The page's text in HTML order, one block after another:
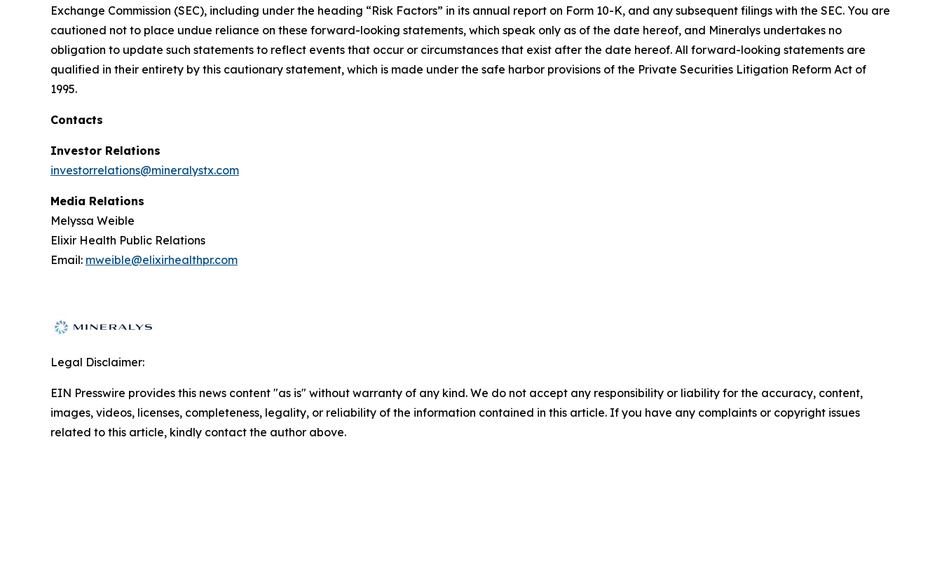
Exchange Commission (SEC), including under the heading “Risk Factors” in its annual report on Form 10-K, and any subsequent filings with the SEC. You are
cautioned not to place undue reliance on these forward-looking statements, which speak only as of the date hereof, and Mineralys undertakes no
obligation to update such statements to reflect events that occur or circumstances that exist after the date hereof. All forward-looking statements are
qualified in their entirety by this cautionary statement, which is made under the safe harbor provisions of the Private Securities Litigation Reform Act of
1995.
Contacts
Investor Relations
investorrelations@mineralystx.com
Media Relations
Melyssa Weible
Elixir Health Public Relations
Email: mweible@elixirhealthpr.com
Legal Disclaimer:
EIN Presswire provides this news content "as is" without warranty of any kind. We do not accept any responsibility or liability for the accuracy, content,
images, videos, licenses, completeness, legality, or reliability of the information contained in this article. If you have any complaints or copyright issues
related to this article, kindly contact the author above.